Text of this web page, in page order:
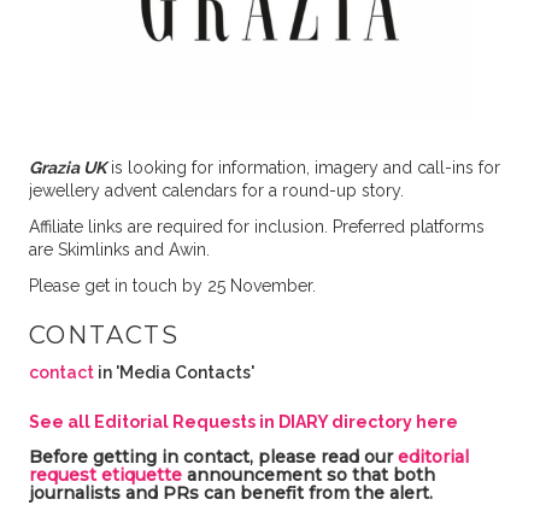
Grazia UKis looking for information, imagery and call-ins for
jewellery advent calendars for a round-up story.
Affiliate links are required for inclusion. Preferred platforms
are Skimlinks and Awin.
Please get in touch by 25 November.
CONTACTS
contactin 'Media Contacts'
See all Editorial Requests in DIARY directory here
Before getting in contact, please read oureditorial
request etiquetteannouncement so that both
journalists and PRs can benefit from the alert.